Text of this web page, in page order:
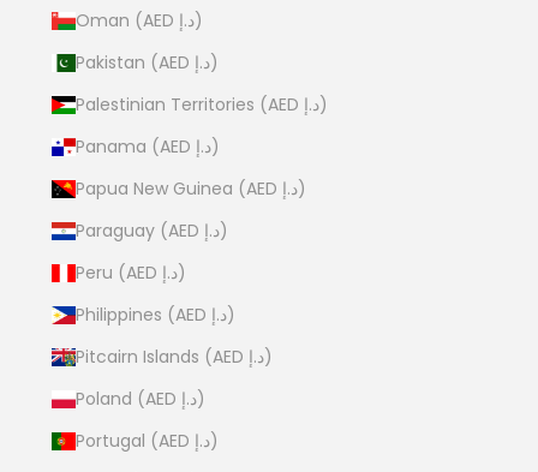
Oman (AED د.إ)
Pakistan (AED د.إ)
Palestinian Territories (AED د.إ)
Panama (AED د.إ)
Papua New Guinea (AED د.إ)
Paraguay (AED د.إ)
Peru (AED د.إ)
Philippines (AED د.إ)
Pitcairn Islands (AED د.إ)
Poland (AED د.إ)
Portugal (AED د.إ)